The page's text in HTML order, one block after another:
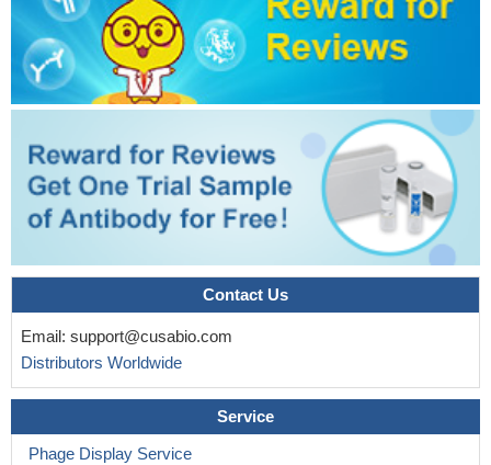
Contact Us
Email: support@cusabio.com
Distributors Worldwide
Service
Phage Display Service